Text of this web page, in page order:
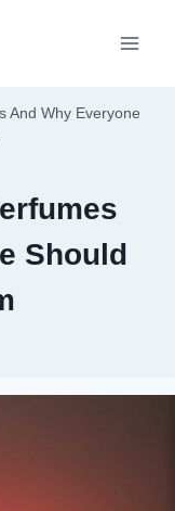
And Why Everyone
Should